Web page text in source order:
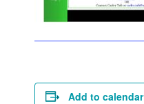
Add to calendar